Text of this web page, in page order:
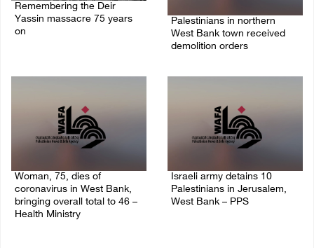
Remembering the Deir
Yassin massacre 75 years
on
Palestinians in northern
West Bank town received
demolition orders
Woman, 75, dies of
coronavirus in West Bank,
bringing overall total to 46 –
Health Ministry
Israeli army detains 10
Palestinians in Jerusalem,
West Bank – PPS